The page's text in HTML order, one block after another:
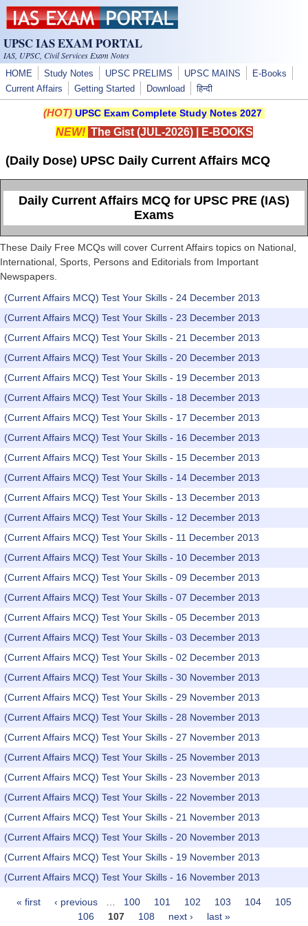
Skip to main content
UPSC IAS EXAM PORTAL
IAS, UPSC, Civil Services Exam Notes
HOME Study Notes UPSC PRELIMS UPSC MAINS
E-Books
Current Affairs
Getting Started Download हिन्दी
(HOT) UPSC Exam Complete Study Notes 2027
NEW! The Gist (JUL-2026)| E-BOOKS
(Daily Dose) UPSC Daily Current Affairs MCQ
Daily Current Affairs MCQ for UPSC PRE (IAS)
Exams
These Daily Free MCQs will cover Current Affairs topics on National,
International, Sports, Persons and Editorials from Important
Newspapers.
(Current Affairs MCQ) Test Your Skills - 24 December 2013
(Current Affairs MCQ) Test Your Skills - 23 December 2013
(Current Affairs MCQ) Test Your Skills - 21 December 2013
(Current Affairs MCQ) Test Your Skills - 20 December 2013
(Current Affairs MCQ) Test Your Skills - 19 December 2013
(Current Affairs MCQ) Test Your Skills - 18 December 2013
(Current Affairs MCQ) Test Your Skills - 17 December 2013
(Current Affairs MCQ) Test Your Skills - 16 December 2013
(Current Affairs MCQ) Test Your Skills - 15 December 2013
(Current Affairs MCQ) Test Your Skills - 14 December 2013
(Current Affairs MCQ) Test Your Skills - 13 December 2013
(Current Affairs MCQ) Test Your Skills - 12 December 2013
(Current Affairs MCQ) Test Your Skills - 11 December 2013
(Current Affairs MCQ) Test Your Skills - 10 December 2013
(Current Affairs MCQ) Test Your Skills - 09 December 2013
(Current Affairs MCQ) Test Your Skills - 07 December 2013
(Current Affairs MCQ) Test Your Skills - 05 December 2013
(Current Affairs MCQ) Test Your Skills - 03 December 2013
(Current Affairs MCQ) Test Your Skills - 02 December 2013
(Current Affairs MCQ) Test Your Skills - 30 November 2013
(Current Affairs MCQ) Test Your Skills - 29 November 2013
(Current Affairs MCQ) Test Your Skills - 28 November 2013
(Current Affairs MCQ) Test Your Skills - 27 November 2013
(Current Affairs MCQ) Test Your Skills - 25 November 2013
(Current Affairs MCQ) Test Your Skills - 23 November 2013
(Current Affairs MCQ) Test Your Skills - 22 November 2013
(Current Affairs MCQ) Test Your Skills - 21 November 2013
(Current Affairs MCQ) Test Your Skills - 20 November 2013
(Current Affairs MCQ) Test Your Skills - 19 November 2013
(Current Affairs MCQ) Test Your Skills - 16 November 2013
Pages
« first ‹ previous 100 101 102 103 104
105
106
107 108 next › last »